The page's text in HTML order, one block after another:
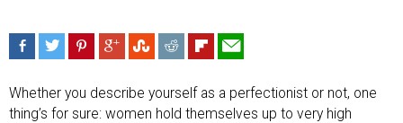
Whether you describe yourself as a perfectionist or not, one
thing’s for sure: women hold themselves up to very high